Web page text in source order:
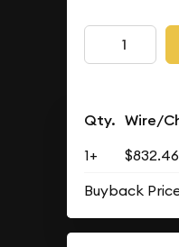
Qty. Wire/
1+ $832.46
Buyback